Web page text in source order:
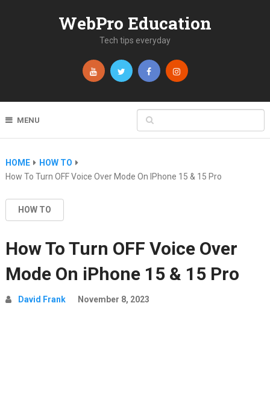
WebPro Education
Tech tips everyday
MENU
HOME
HOW TO
How To Turn OFF Voice Over Mode On IPhone 15 & 15 Pro
HOW TO
How To Turn OFF Voice Over
Mode On iPhone 15 & 15 Pro
David Frank November 8, 2023